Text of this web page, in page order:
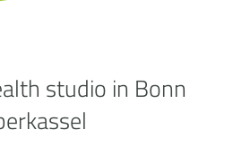
studio in Bonn